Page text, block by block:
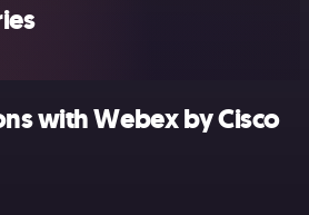
with Webex by Cisco